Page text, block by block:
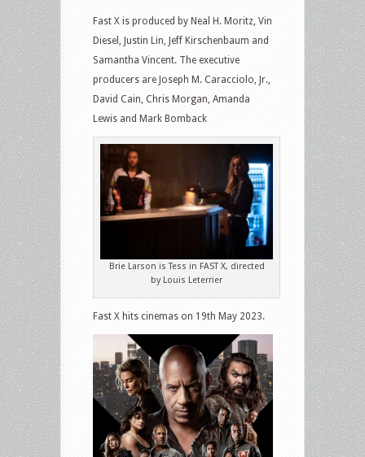
Fast X is produced by Neal H. Moritz, Vin
Diesel, Justin Lin, Jeff Kirschenbaum and
Samantha Vincent. The executive
producers are Joseph M. Caracciolo, Jr.,
David Cain, Chris Morgan, Amanda
Lewis and Mark Bomback
Brie Larson is Tess in FAST X, directed
by Louis Leterrier
Fast X hits cinemas on 19th May 2023.